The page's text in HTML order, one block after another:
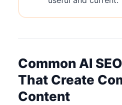
Common AI
That Create
Content